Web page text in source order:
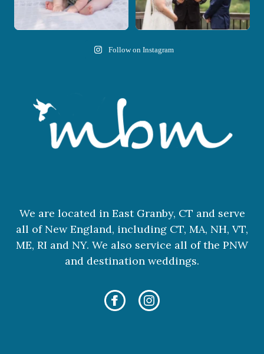
Follow on Instagram
We are located in East Granby, CT and serve
all of New England, including CT, MA, NH, VT,
ME, RI and NY. We also service all of the PNW
and destination weddings.